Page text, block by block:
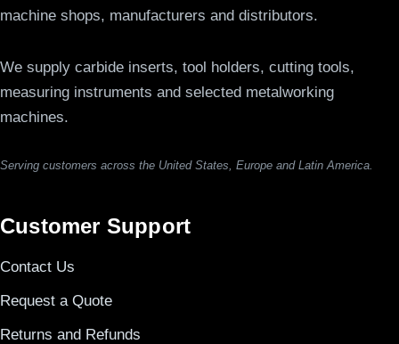
machine shops, manufacturers and distributors.
We supply carbide inserts, tool holders, cutting tools,
measuring instruments and selected metalworking
machines.
Serving customers across the United States, Europe and Latin America.
Customer Support
Contact Us
Request a Quote
Returns and Refunds